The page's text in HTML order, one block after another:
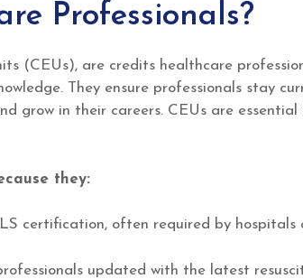
Professionals?
(CEUs), are credits healthcare
They ensure professionals stay
grow in their careers. CEUs are
they:
certification, often required by hospitals
updated with the latest